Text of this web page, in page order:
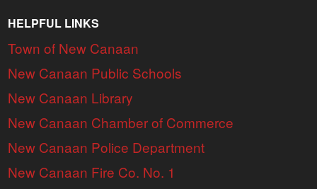
HELPFUL LINKS
Town of New Canaan
New Canaan Public Schools
New Canaan Library
New Canaan Chamber of Commerce
New Canaan Police Department
New Canaan Fire Co. No. 1